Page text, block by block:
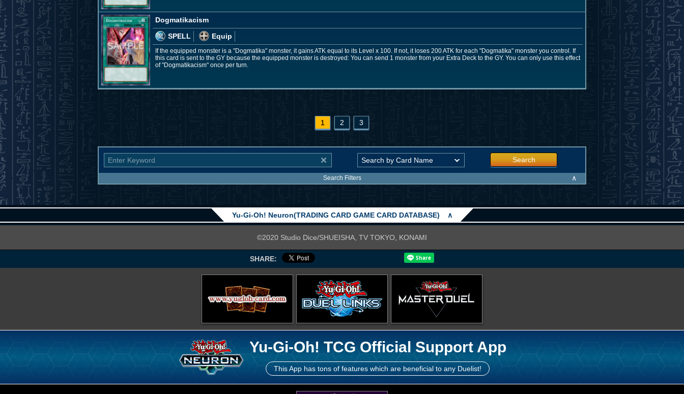
Dogmatikacism
SPELL
Equip
If the equipped monster is a "Dogmatika" monster, it gains ATK equal to its Level x 100. If not, it loses 200 ATK for each "Dogmatika" monster you control. If
this card is sent to the GY because the equipped monster is destroyed: You can send 1 monster from your Extra Deck to the GY. You can only use this effect
of "Dogmatikacism" once per turn.
1 2 3
Search
Search Filters ∧
Yu-Gi-Oh! Neuron(TRADING CARD GAME CARD DATABASE) ∧
©2020 Studio Dice/SHUEISHA, TV TOKYO, KONAMI
SHARE:
Yu-Gi-Oh! TCG Official Support App
This App has tons of features which are beneficial to any Duelist!